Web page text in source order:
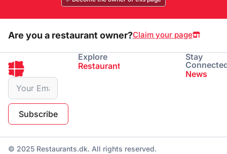
Are you a restaurant owner?Claim your page
Subscribe
Explore
Restaurants
Drinking
Stay
News
© 2025 Restaurants.dk. All rights reserved.